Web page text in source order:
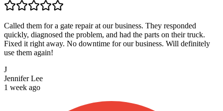
Called them for a gate repair at our business. They responded
quickly, diagnosed the problem, and had the parts on their truck.
Fixed it right away. No downtime for our business. Will definitely
use them again!
J
Jennifer Lee
1 week ago